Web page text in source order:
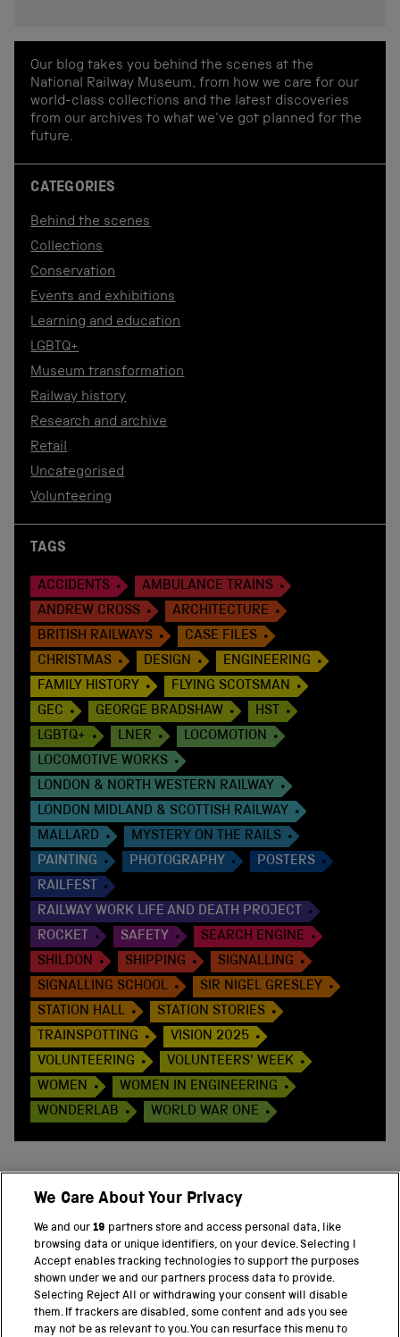
Our blog takes you behind the scenes at the
National Railway Museum, from how we care for our
world-class collections and the latest discoveries
from our archives to what we've got planned for the
future.
CATEGORIES
Behind the scenes
Collections
Conservation
Events and exhibitions
Learning and education
LGBTQ+
Museum transformation
Railway history
Research and archive
Retail
Uncategorised
Volunteering
TAGS
ACCIDENTS
AMBULANCE TRAINS
ANDREW CROSS
ARCHITECTURE
BRITISH RAILWAYS
CASE FILES
CHRISTMAS
DESIGN
ENGINEERING
FAMILY HISTORY
FLYING SCOTSMAN
GEC
GEORGE BRADSHAW
HST
LGBTQ+
LNER
LOCOMOTION
LOCOMOTIVE WORKS
LONDON & NORTH WESTERN RAILWAY
LONDON MIDLAND & SCOTTISH RAILWAY
MALLARD
MYSTERY ON THE RAILS
PAINTING
PHOTOGRAPHY
POSTERS
RAILFEST
RAILWAY WORK LIFE AND DEATH PROJECT
ROCKET
SAFETY
SEARCH ENGINE
SHILDON
SHIPPING
SIGNALLING
SIGNALLING SCHOOL
SIR NIGEL GRESLEY
STATION HALL
STATION STORIES
TRAINSPOTTING
VISION 2025
VOLUNTEERING
VOLUNTEERS' WEEK
WOMEN
WOMEN IN ENGINEERING
WONDERLAB
WORLD WAR ONE
PART OF THE SCIENCE MUSEUM GROUP
Science Museum
National Science and Media Museum
We Care About Your Privacy
We and our19 partners store and access personal data, like
browsing data or unique identifiers, on your device. Selecting I
Accept enables tracking technologies to support the purposes
shown under we and our partners process data to provide.
Selecting Reject All or withdrawing your consent will disable
them. If trackers are disabled, some content and ads you see
may not be as relevant to you. You can resurface this menu to